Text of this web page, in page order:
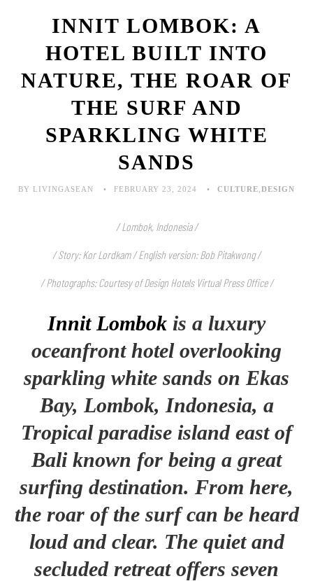
INNIT LOMBOK: A
HOTEL BUILT INTO
NATURE, THE ROAR OF
THE SURF AND
SPARKLING WHITE
SANDS
BY LIVINGASEAN FEBRUARY 23, 2024 CULTURE DESIGN
/ Lombok, Indonesia /
/ Story: Kor Lordkam / English version: Bob Pitakwong /
/ Photographs: Courtesy of Design Hotels Virtual Press Office /
Innit Lombok is a luxury
oceanfront hotel overlooking
sparkling white sands on Ekas
Bay, Lombok, Indonesia, a
Tropical paradise island east of
Bali known for being a great
surfing destination. From here,
the roar of the surf can be heard
loud and clear. The quiet and
secluded retreat offers seven